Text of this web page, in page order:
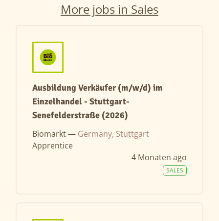
More jobs in Sales
Ausbildung Verkäufer (m/w/d) im
Einzelhandel - Stuttgart-
Senefelderstraße (2026)
Biomarkt — Germany, Stuttgart
Apprentice
4 Monaten ago
SALES